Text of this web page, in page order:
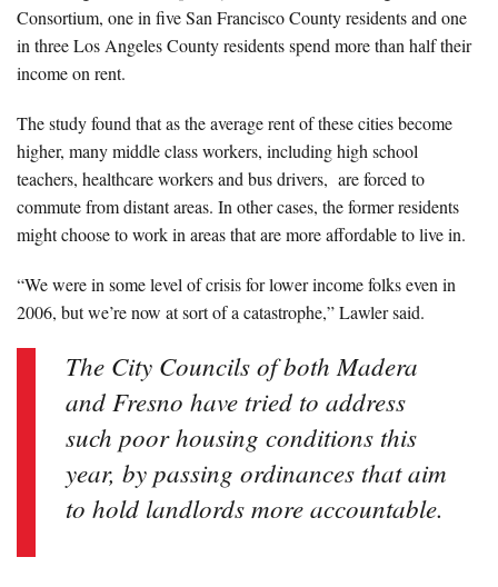
Consortium, one in five San Francisco County residents and one
in three Los Angeles County residents spend more than half their
income on rent.
The study found that as the average rent of these cities become
higher, many middle class workers, including high school
teachers, healthcare workers and bus drivers, are forced to
commute from distant areas. In other cases, the former residents
might choose to work in areas that are more affordable to live in.
“We were in some level of crisis for lower income folks even in
2006, but we’re now at sort of a catastrophe,” Lawler said.
The City Councils of both Madera
and Fresno have tried to address
such poor housing conditions this
year, by passing ordinances that aim
to hold landlords more accountable.